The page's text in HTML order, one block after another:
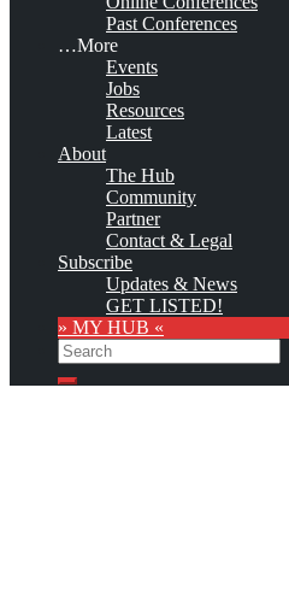
Past Conferences
…More
Events
Jobs
Resources
Latest
About
The Hub
Community
Partner
Contact & Legal
Subscribe
Updates & News
GET LISTED!
» MY HUB «
Search
Search